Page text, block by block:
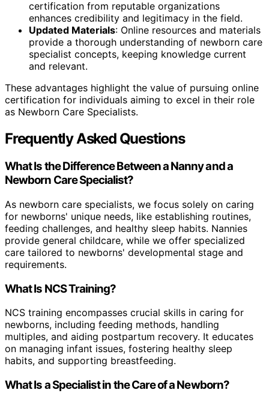
certification from reputable organizations
enhances credibility and legitimacy in the field.
Updated Materials: Online resources and materials
provide a thorough understanding of newborn care
specialist concepts, keeping knowledge current
and relevant.
These advantages highlight the value of pursuing online
certification for individuals aiming to excel in their role
as Newborn Care Specialists.
Frequently Asked Questions
What Is the Difference Between a Nanny and a
Newborn Care Specialist?
As newborn care specialists, we focus solely on caring
for newborns' unique needs, like establishing routines,
feeding challenges, and healthy sleep habits. Nannies
provide general childcare, while we offer specialized
care tailored to newborns' developmental stage and
requirements.
What Is NCS Training?
NCS training encompasses crucial skills in caring for
newborns, including feeding methods, handling
multiples, and aiding postpartum recovery. It educates
on managing infant issues, fostering healthy sleep
habits, and supporting breastfeeding.
What Is a Specialist in the Care of a Newborn?